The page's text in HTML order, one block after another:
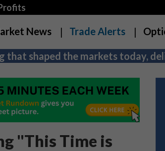
News Trade Alerts
that shaped the markets today,
"This Time is